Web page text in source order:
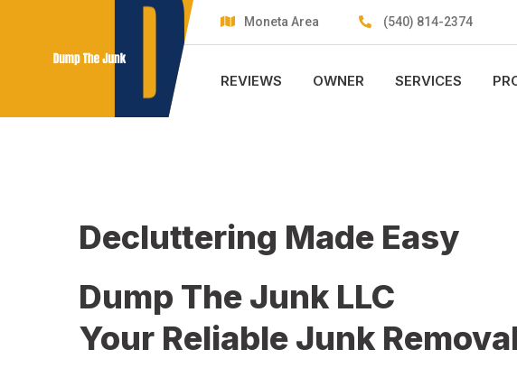
Moneta Area (540) 814-2374
REVIEWS OWNER SERVICES
Decluttering Made Easy
Dump The Junk LLC
Your Reliable Junk